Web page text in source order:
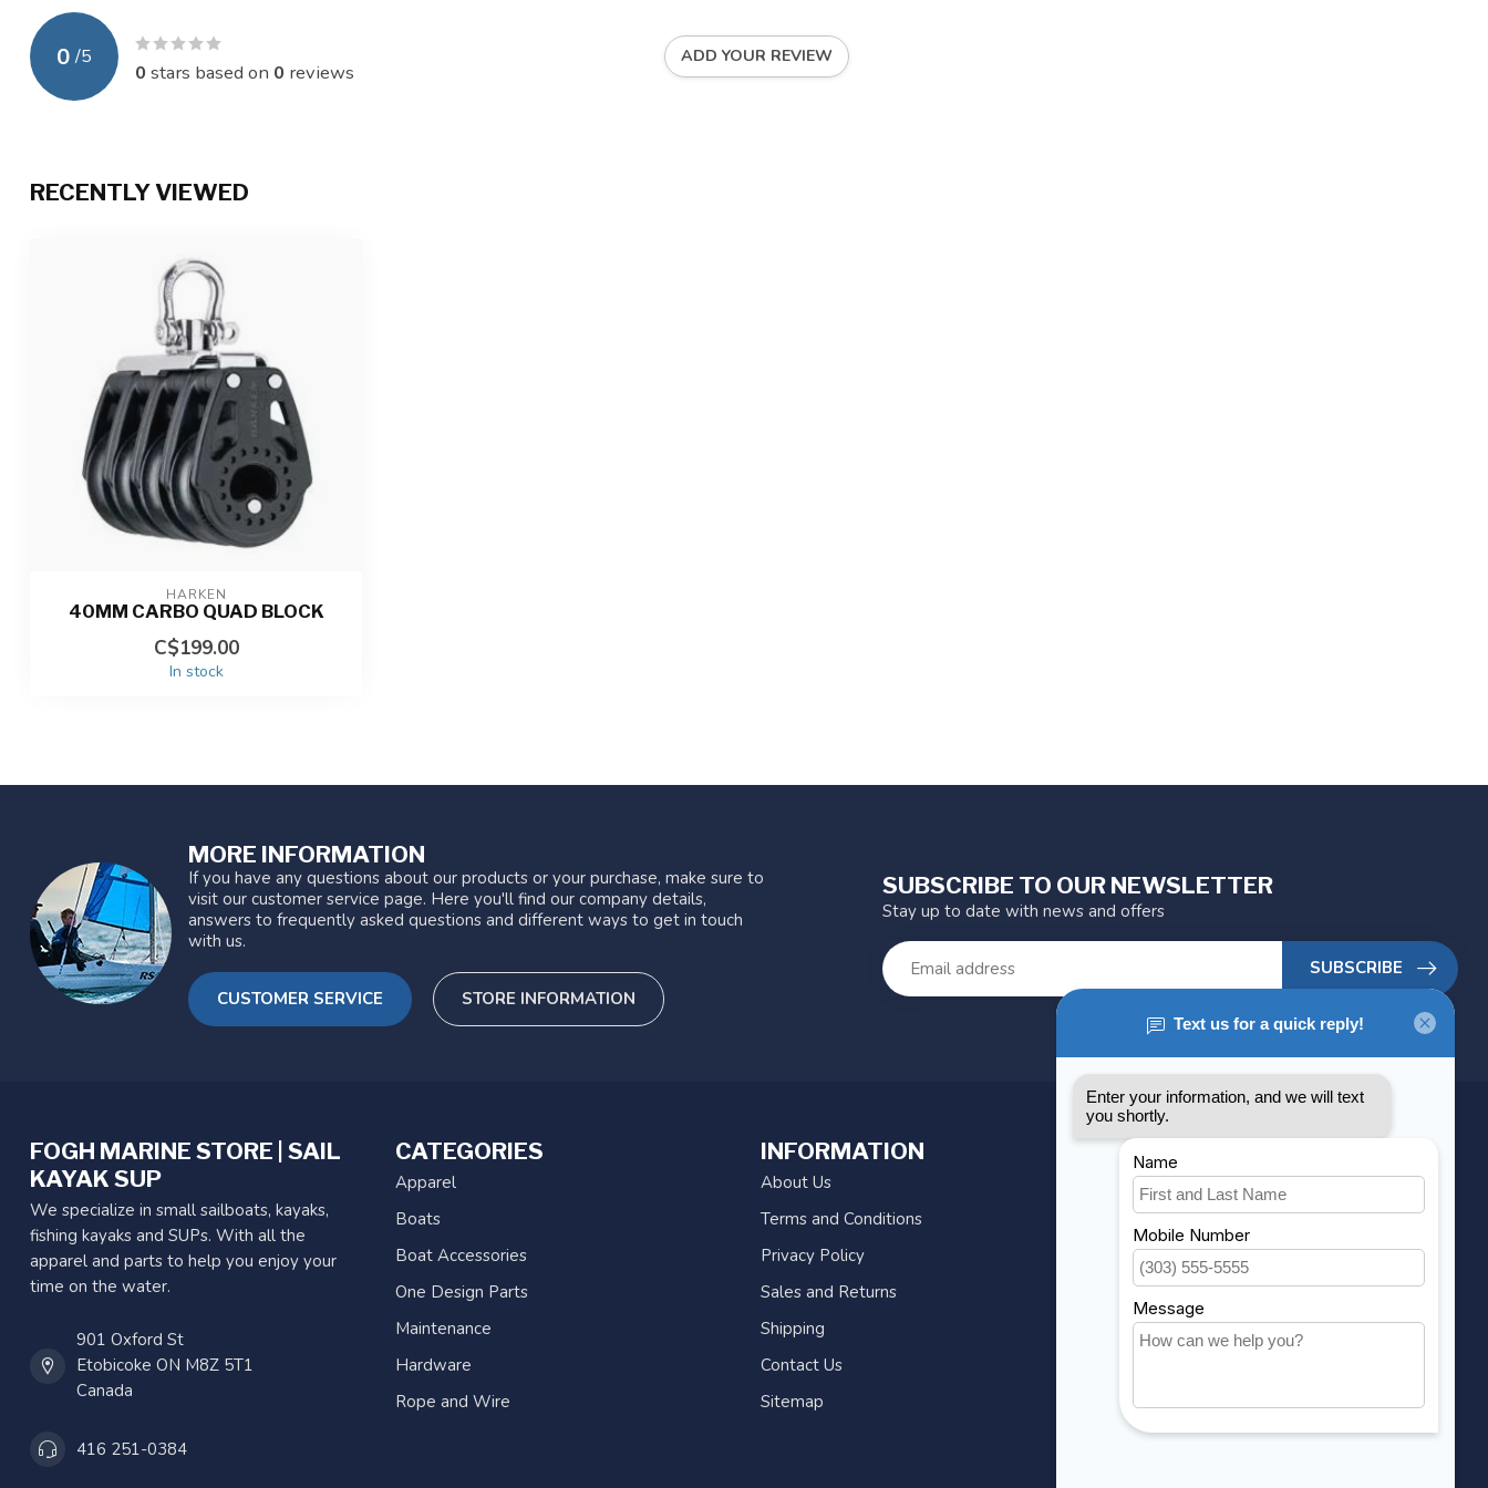
0 /5
0 stars based on 0 reviews
ADD YOUR REVIEW
RECENTLY VIEWED
HARKEN
40MM CARBO QUAD BLOCK
C$199.00
In stock
MORE INFORMATION
If you have any questions about our products or your purchase, make sure to
visit our customer service page. Here you'll find our company details,
answers to frequently asked questions and different ways to get in touch
with us.
CUSTOMER SERVICE STORE INFORMATION
SUBSCRIBE TO OUR NEWSLETTER
Stay up to date with news and offers
SUBSCRIBE
FOGH MARINE STORE | SAIL
KAYAK SUP
We specialize in small sailboats, kayaks,
fishing kayaks and SUPs. With all the
apparel and parts to help you enjoy your
time on the water.
901 Oxford St
Etobicoke ON M8Z 5T1
Canada
416 251-0384
CATEGORIES
Apparel
Boats
Boat Accessories
One Design Parts
Maintenance
Hardware
Rope and Wire
INFORMATION
About Us
Terms and Conditions
Privacy Policy
Sales and Returns
Shipping
Contact Us
Sitemap
MY ACCOUNT
Account information
My orders
My wishlist
Compare
All products